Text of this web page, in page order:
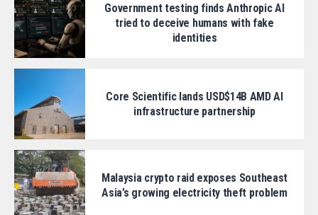
Government testing finds Anthropic AI
tried to deceive humans with fake
identities
Core Scientific lands USD$14B AMD AI
infrastructure partnership
Malaysia crypto raid exposes Southeast
Asia’s growing electricity theft problem